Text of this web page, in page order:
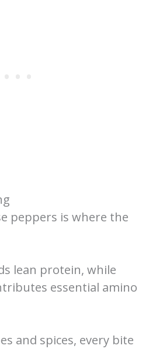
peppers is where the
lean protein, while
essential amino
and spices, every bite